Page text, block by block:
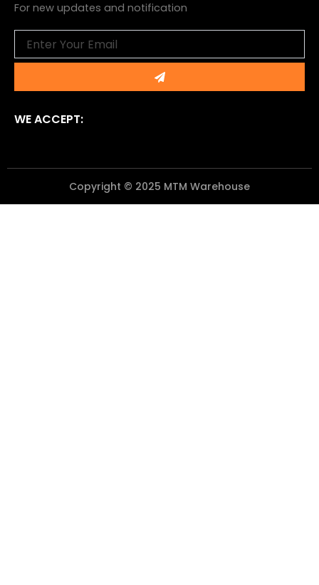
For new updates and notification
Submit
WE ACCEPT:
Copyright © 2025 MTM Warehouse